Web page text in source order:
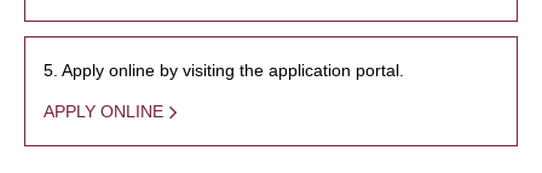
5. Apply online by visiting the application portal.
APPLY ONLINE